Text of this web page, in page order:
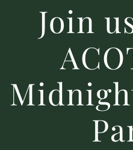
Join